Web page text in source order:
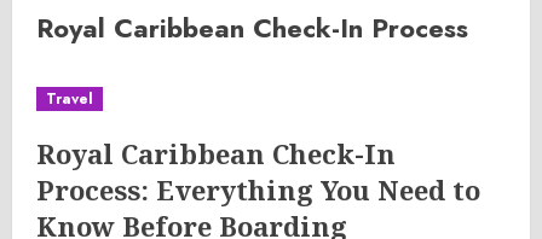
Royal Caribbean Check-In Process
Travel
Royal Caribbean Check-In
Process: Everything You Need to
Know Before Boarding